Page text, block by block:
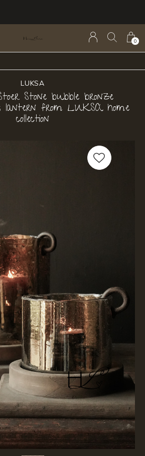
0
LUKSA
Stone bubble bronze
lantern from LUKSA home
collection